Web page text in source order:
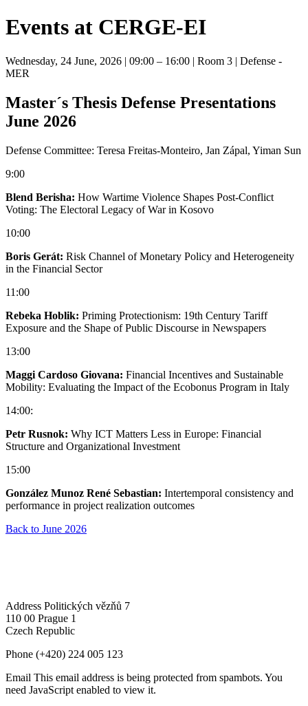
Events at CERGE-EI
Wednesday, 24 June, 2026 | 09:00 – 16:00 | Room 3 | Defense -
MER
Master´s Thesis Defense Presentations
June 2026
Defense Committee: Teresa Freitas-Monteiro, Jan Zápal, Yiman Sun
9:00
Blend Berisha: How Wartime Violence Shapes Post-Conflict
Voting: The Electoral Legacy of War in Kosovo
10:00
Boris Gerát: Risk Channel of Monetary Policy and Heterogeneity
in the Financial Sector
11:00
Rebeka Hoblik: Priming Protectionism: 19th Century Tariff
Exposure and the Shape of Public Discourse in Newspapers
13:00
Maggi Cardoso Giovana: Financial Incentives and Sustainable
Mobility: Evaluating the Impact of the Ecobonus Program in Italy
14:00:
Petr Rusnok: Why ICT Matters Less in Europe: Financial
Structure and Organizational Investment
15:00
González Munoz René Sebastian: Intertemporal consistency and
performance in project realization outcomes
Back to June 2026
Address Politických vězňů 7
110 00 Prague 1
Czech Republic
Phone (+420) 224 005 123
Email This email address is being protected from spambots. You
need JavaScript enabled to view it.